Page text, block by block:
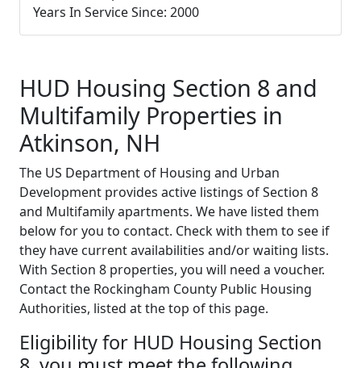
Years In Service Since: 2000
HUD Housing Section 8 and
Multifamily Properties in
Atkinson, NH
The US Department of Housing and Urban
Development provides active listings of Section 8
and Multifamily apartments. We have listed them
below for you to contact. Check with them to see if
they have current availabilities and/or waiting lists.
With Section 8 properties, you will need a voucher.
Contact the Rockingham County Public Housing
Authorities, listed at the top of this page.
Eligibility for HUD Housing Section